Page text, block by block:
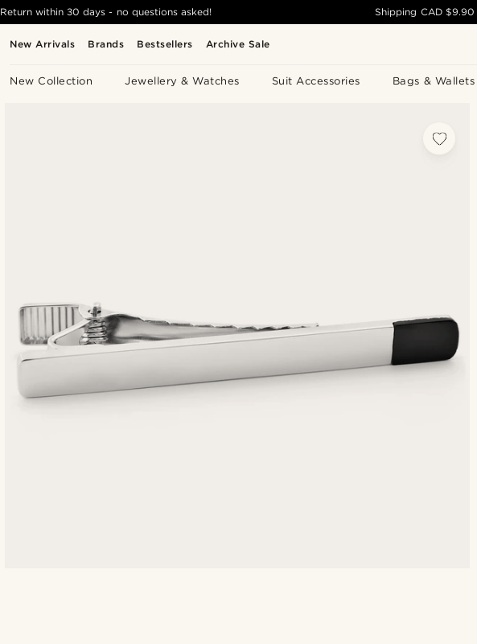
New Arrivals Brands Bestsellers Archive Sale
New Collection Jewellery & Watches Suit Accessories Bags & Wallets
Return within 30 days - no questions asked! Shipping CAD $9.90